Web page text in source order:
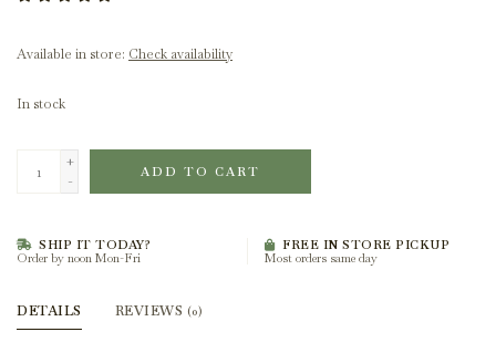
Available in store: Check availability
In stock
+
-
ADD TO CART
SHIP IT TODAY?
Order by noon Mon-Fri
FREE IN STORE PICKUP
Most orders same day
DETAILS REVIEWS (0)